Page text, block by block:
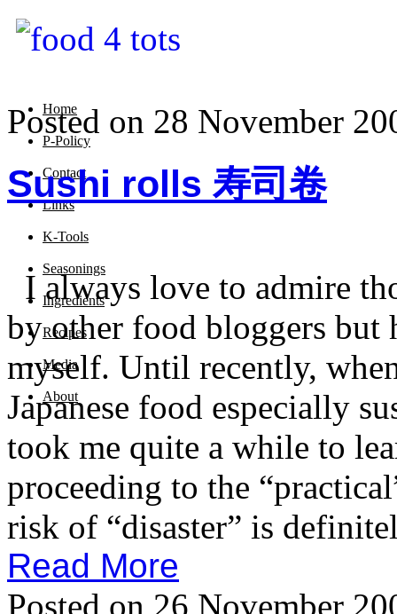
Home
P-Policy
Contact
Links
K-Tools
Seasonings
Ingredients
Recipes
Media
About
Posted on 28 November
Sushi rolls 寿司卷
I always love to admire
by other food bloggers but
myself. Until recently,
Japanese food especially
took me quite a while to
proceeding to the
risk of “disaster” is
Read More
Posted on 26 November